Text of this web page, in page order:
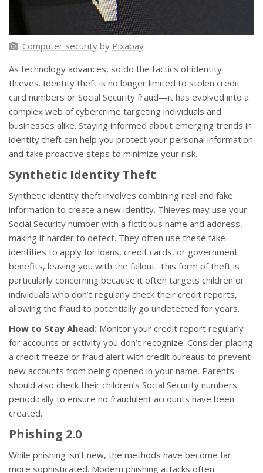
Computer securityby Pixabay
As technology advances, so do the tactics of identity
thieves. Identity theft is no longer limited to stolen credit
card numbers or Social Security fraud—it has evolved into a
complex web of cybercrime targeting individuals and
businesses alike. Staying informed about emerging trends in
identity theft can help you protect your personal information
and take proactive steps to minimize your risk.
Synthetic Identity Theft
Synthetic identity theft involves combining real and fake
information to create a new identity. Thieves may use your
Social Security number with a fictitious name and address,
making it harder to detect. They often use these fake
identities to apply for loans, credit cards, or government
benefits, leaving you with the fallout. This form of theft is
particularly concerning because it often targets children or
individuals who don’t regularly check their credit reports,
allowing the fraud to potentially go undetected for years.
How to Stay Ahead: Monitor your credit report regularly
for accounts or activity you don’t recognize. Consider placing
a credit freeze or fraud alert with credit bureaus to prevent
new accounts from being opened in your name. Parents
should also check their children’s Social Security numbers
periodically to ensure no fraudulent accounts have been
created.
Phishing 2.0
While phishing isn’t new, the methods have become far
more sophisticated. Modern phishing attacks often